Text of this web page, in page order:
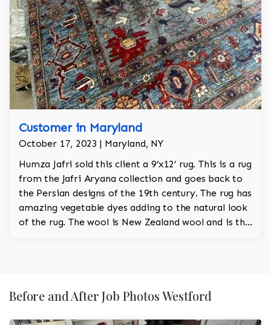
Customer in Maryland
October 17, 2023 | Maryland, NY
Humza Jafri sold this client a 9’x12’ rug. This is a rug
from the Jafri Aryana collection and goes back to
the Persian designs of the 19th century. The rug has
amazing vegetable dyes adding to the natural look
of the rug. The wool is New Zealand wool and is the
Before and After Job Photos Westford